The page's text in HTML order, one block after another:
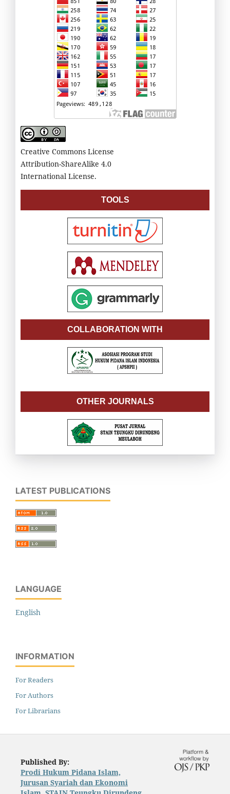
Creative Commons License
Attribution-ShareAlike 4.0
International License.
TOOLS
COLLABORATION WITH
OTHER JOURNALS
LATEST PUBLICATIONS
LANGUAGE
English
INFORMATION
For Readers
For Authors
For Librarians
Published By:
Prodi Hukum Pidana Islam,
Jurusan Syariah dan Ekonomi